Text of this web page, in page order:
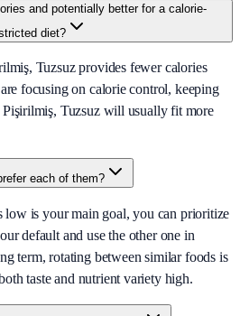
and potentially better for a calorie-
diet?
Tuzsuz provides fewer calories
focusing on calorie control, keeping
Tuzsuz will usually fit more
each of them?
low is your main goal, you can prioritize
default and use the other one in
term, rotating between similar foods is
taste and nutrient variety high.